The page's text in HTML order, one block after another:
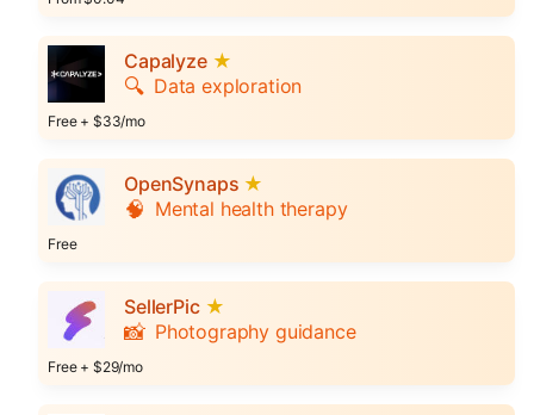
Capalyze ★
🔍 Data exploration
Free + $33/mo
OpenSynaps ★
🧠 Mental health therapy
Free
SellerPic ★
📸 Photography guidance
Free + $29/mo